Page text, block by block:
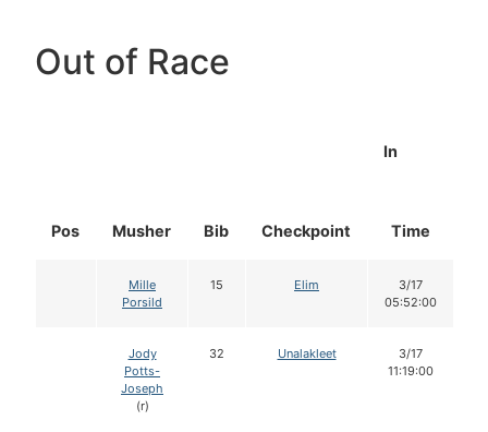
Out of Race
Pos Musher Bib Checkpoint
In
Time
Mille
Porsild
15 Elim
3/17
05:52:00
Jody
Potts-
Joseph
(r)
32 Unalakleet
3/17
11:19:00